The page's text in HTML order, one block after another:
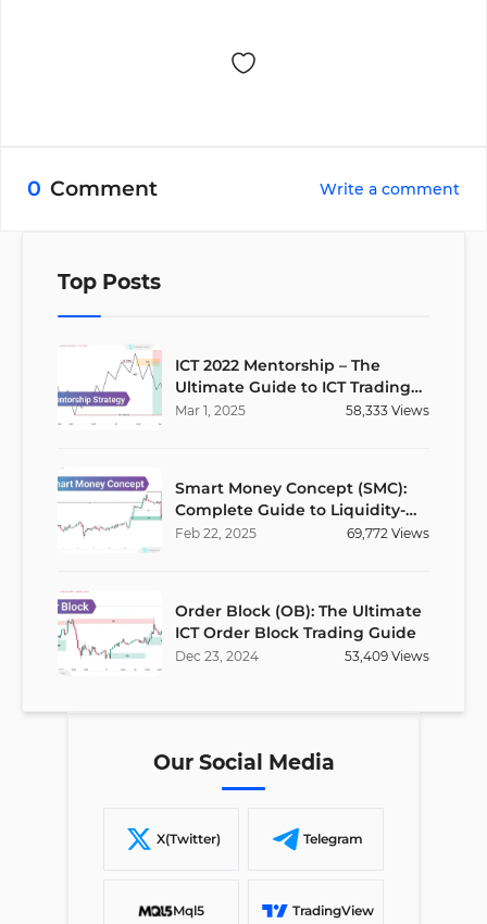
0 Comment Write a comment
Top Posts
ICT 2022 Mentorship – The
Ultimate Guide to ICT Trading
Strategies
Mar 1, 2025 58,333 Views
Smart Money Concept (SMC):
Complete Guide to Liquidity-
Based Trading Strategy
Feb 22, 2025 69,772 Views
Order Block (OB): The Ultimate
ICT Order Block Trading Guide
Dec 23, 2024 53,409 Views
Our Social Media
X(Twitter) Telegram
Mql5 TradingView